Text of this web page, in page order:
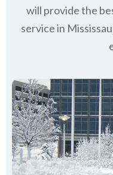
will provide the
service in